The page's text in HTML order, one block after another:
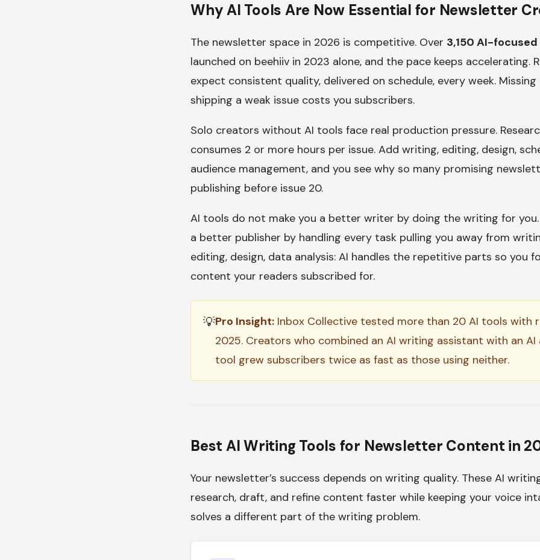
Why AI Tools Are Now Essential for Newsletter
The newsletter space in 2026 is competitive. Over 3,150 AI-
launched on beehiiv in 2023 alone, and the pace keeps accelerating.
expect consistent quality, delivered on schedule, every week.
shipping a weak issue costs you subscribers.
Solo creators without AI tools face real production pressure.
consumes 2 or more hours per issue. Add writing, editing, design,
audience management, and you see why so many promising
publishing before issue 20.
AI tools do not make you a better writer by doing the writing for you.
a better publisher by handling every task pulling you away from
editing, design, data analysis: AI handles the repetitive parts so you
content your readers subscribed for.
💡Pro Insight: Inbox Collective tested more than 20 AI tools with
2025. Creators who combined an AI writing assistant with an AI
tool grew subscribers twice as fast as those using neither.
Best AI Writing Tools for Newsletter Content in
Your newsletter’s success depends on writing quality. These AI
research, draft, and refine content faster while keeping your voice
solves a different part of the writing problem.